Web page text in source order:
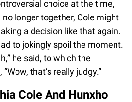
choice at the time,
longer together, Cole might
a decision like that again.
to jokingly spoil the moment.
he said, to which the
that’s really judgy.”
Cole And Hunxho